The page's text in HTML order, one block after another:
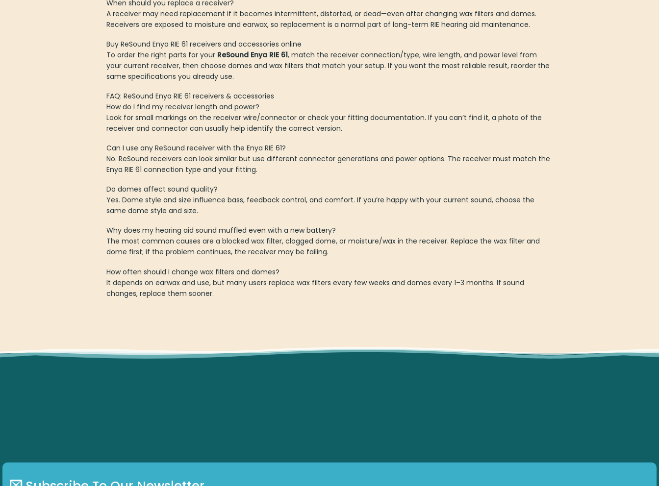
When should you replace a receiver?
A receiver may need replacement if it becomes intermittent, distorted, or dead—even after changing wax filters and domes.
Receivers are exposed to moisture and earwax, so replacement is a normal part of long-term RIE hearing aid maintenance.
Buy ReSound Enya RIE 61 receivers and accessories online
To order the right parts for your ReSound Enya RIE 61 , match the receiver connection/type, wire length, and power level from
your current receiver, then choose domes and wax filters that match your setup. If you want the most reliable result, reorder the
same specifications you already use.
FAQ: ReSound Enya RIE 61 receivers & accessories
How do I find my receiver length and power?
Look for small markings on the receiver wire/connector or check your fitting documentation. If you can’t find it, a photo of the
receiver and connector can usually help identify the correct version.
Can I use any ReSound receiver with the Enya RIE 61?
No. ReSound receivers can look similar but use different connector generations and power options. The receiver must match the
Enya RIE 61 connection type and your fitting.
Do domes affect sound quality?
Yes. Dome style and size influence bass, feedback control, and comfort. If you’re happy with your current sound, choose the
same dome style and size.
Why does my hearing aid sound muffled even with a new battery?
The most common causes are a blocked wax filter, clogged dome, or moisture/wax in the receiver. Replace the wax filter and
dome first; if the problem continues, the receiver may be failing.
How often should I change wax filters and domes?
It depends on earwax and use, but many users replace wax filters every few weeks and domes every 1–3 months. If sound
changes, replace them sooner.